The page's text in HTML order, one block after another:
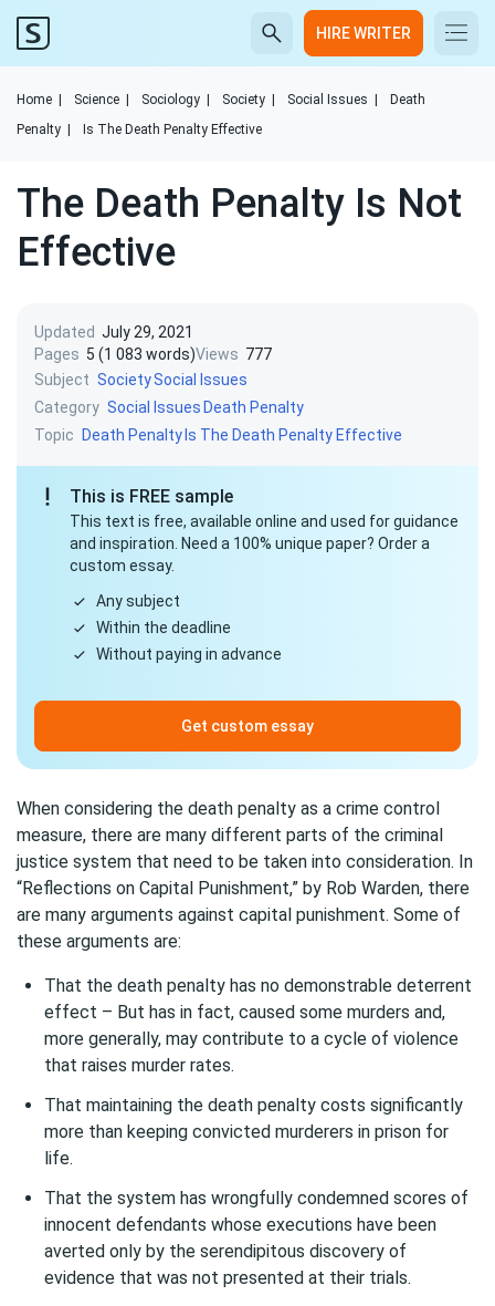
HIRE WRITER
Home Science Sociology Society Social Issues
Death
Penalty
Is The Death Penalty Effective
The Death Penalty Is Not
Effective
Updated July 29, 2021
Pages 5 (1 083 words)Views 777
Subject SocietySocial Issues
Category Social Issues Death Penalty
Topic
Death Penalty Is The Death Penalty Effective
This is FREE sample
This text is free, available online and used for guidance
and inspiration. Need a 100% unique paper? Order a
custom essay.
Any subject
Within the deadline
Without paying in advance
Get custom essay
When considering the death penalty as a crime control
measure, there are many different parts of the criminal
justice system that need to be taken into consideration. In
“Reflections on Capital Punishment,” by Rob Warden, there
are many arguments against capital punishment. Some of
these arguments are:
That the death penalty has no demonstrable deterrent
effect – But has in fact, caused some murders and,
more generally, may contribute to a cycle of violence
that raises murder rates.
That maintaining the death penalty costs significantly
more than keeping convicted murderers in prison for
life.
That the system has wrongfully condemned scores of
innocent defendants whose executions have been
averted only by the serendipitous discovery of
evidence that was not presented at their trials.